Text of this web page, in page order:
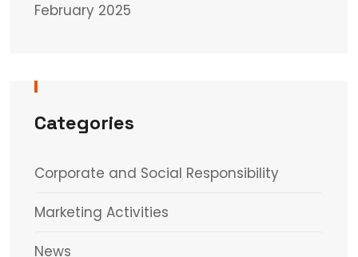
February 2025
Categories
Corporate and Social Responsibility
Marketing Activities
News